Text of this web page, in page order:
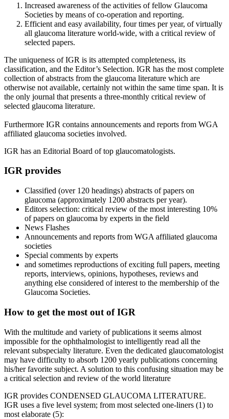
Increased awareness of the activities of fellow Glaucoma
Societies by means of co-operation and reporting.
Efficient and easy availability, four times per year, of virtually
all glaucoma literature world-wide, with a critical review of
selected papers.
The uniqueness of IGR is its attempted completeness, its
classification, and the Editor’s Selection. IGR has the most complete
collection of abstracts from the glaucoma literature which are
otherwise not available, certainly not within the same time span. It is
the only journal that presents a three-monthly critical review of
selected glaucoma literature.
Furthermore IGR contains announcements and reports from WGA
affiliated glaucoma societies involved.
IGR has an Editorial Board of top glaucomatologists.
IGR provides
Classified (over 120 headings) abstracts of papers on
glaucoma (approximately 1200 abstracts per year).
Editors selection: critical review of the most interesting 10%
of papers on glaucoma by experts in the field
News Flashes
Announcements and reports from WGA affiliated glaucoma
societies
Special comments by experts
and sometimes reproductions of exciting full papers, meeting
reports, interviews, opinions, hypotheses, reviews and
anything else considered of interest to the membership of the
Glaucoma Societies.
How to get the most out of IGR
With the multitude and variety of publications it seems almost
impossible for the ophthalmologist to intelligently read all the
relevant subspecialty literature. Even the dedicated glaucomatologist
may have difficulty to absorb 1200 yearly publications concerning
his/her favorite subject. A solution to this confusing situation may be
a critical selection and review of the world literature
IGR provides CONDENSED GLAUCOMA LITERATURE.
IGR uses a five level system; from most selected one-liners (1) to
most elaborate (5):